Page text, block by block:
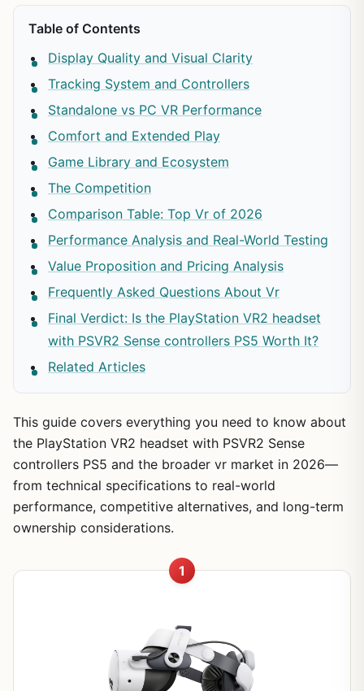
Table of Contents
Display Quality and Visual Clarity
Tracking System and Controllers
Standalone vs PC VR Performance
Comfort and Extended Play
Game Library and Ecosystem
The Competition
Comparison Table: Top Vr of 2026
Performance Analysis and Real-World Testing
Value Proposition and Pricing Analysis
Frequently Asked Questions About Vr
Final Verdict: Is the PlayStation VR2 headset
with PSVR2 Sense controllers PS5 Worth It?
Related Articles
This guide covers everything you need to know about
the PlayStation VR2 headset with PSVR2 Sense
controllers PS5 and the broader vr market in 2026—
from technical specifications to real-world
performance, competitive alternatives, and long-term
ownership considerations.
1